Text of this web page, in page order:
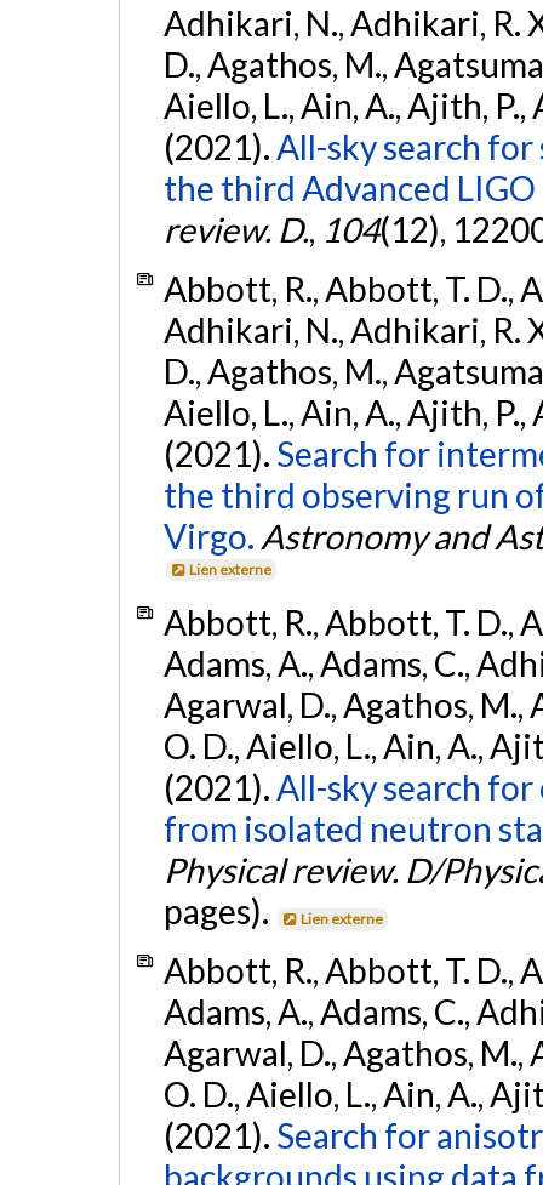
Adhikari, N., Adhikari, R.
D., Agathos, M.,
Aiello, L., Ain, A., Ajith, P.,
(2021).All-sky search
the third Advanced
review. D., 104(12),
Abbott, R., Abbott, T. D.,
Adhikari, N., Adhikari, R.
D., Agathos, M.,
Aiello, L., Ain, A., Ajith, P.,
(2021). Search for
the third observing run
Virgo. Astronomy and
Lien externe
Abbott, R., Abbott, T. D.,
Adams, A., Adams, C.,
Agarwal, D., Agathos, M.,
O. D., Aiello, L., Ain, A.,
(2021).All-sky search
from isolated neutron
Physical review. D/
pages).
Lien externe
Abbott, R., Abbott, T. D.,
Adams, A., Adams, C.,
Agarwal, D., Agathos, M.,
O. D., Aiello, L., Ain, A.,
(2021). Search for